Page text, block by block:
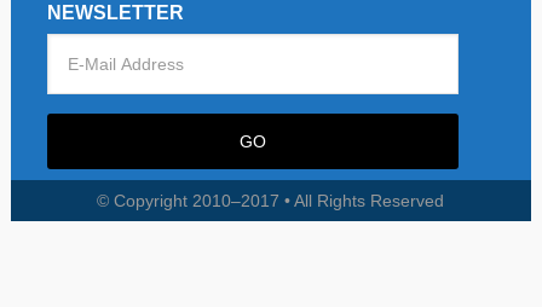
NEWSLETTER
© Copyright 2010–2017 • All Rights Reserved